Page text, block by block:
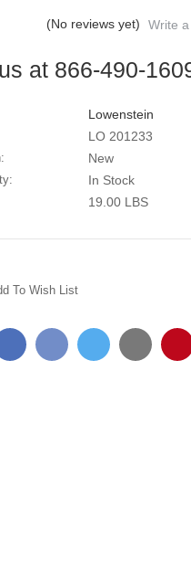
(No reviews yet) Write
at 866-490-
Lowenstein
LO 201233
New
In Stock
19.00 LBS
To Wish List